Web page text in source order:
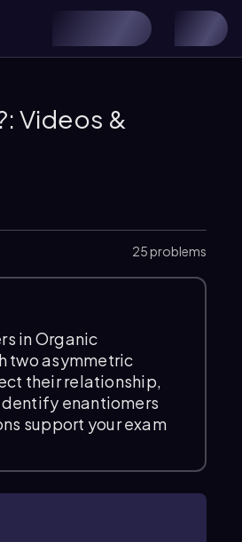
Videos &
25 problems
in Organic
two asymmetric
their relationship,
enantiomers
support your exam